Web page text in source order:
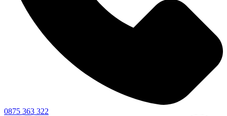
0875 363 322